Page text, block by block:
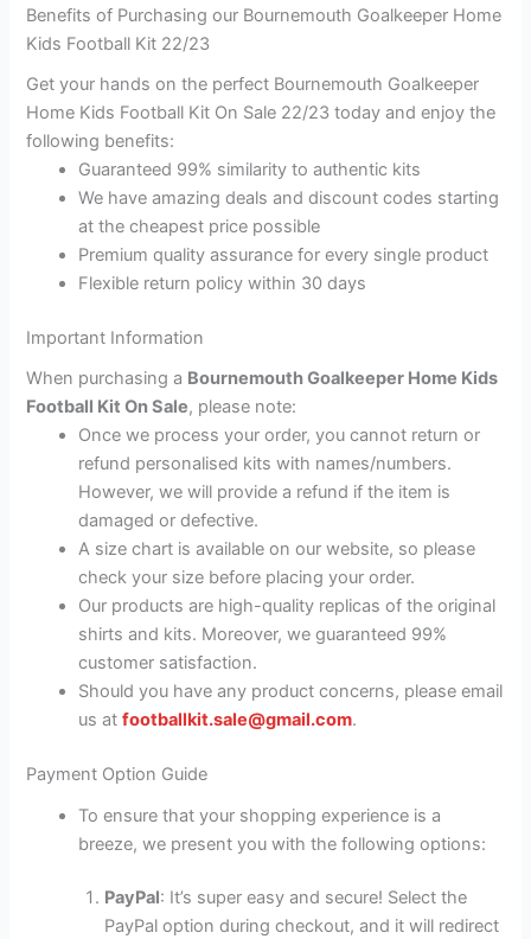
Benefits of Purchasing our Bournemouth Goalkeeper Home
Kids Football Kit 22/23
Get your hands on the perfect Bournemouth Goalkeeper
Home Kids Football Kit On Sale 22/23 today and enjoy the
following benefits:
Guaranteed 99% similarity to authentic kits
We have amazing deals and discount codes starting
at the cheapest price possible
Premium quality assurance for every single product
Flexible return policy within 30 days
Important Information
When purchasing a Bournemouth Goalkeeper Home Kids
Football Kit On Sale, please note:
Once we process your order, you cannot return or
refund personalised kits with names/numbers.
However, we will provide a refund if the item is
damaged or defective.
A size chart is available on our website, so please
check your size before placing your order.
Our products are high-quality replicas of the original
shirts and kits. Moreover, we guaranteed 99%
customer satisfaction.
Should you have any product concerns, please email
us atfootballkit.sale@gmail.com.
Payment Option Guide
To ensure that your shopping experience is a
breeze, we present you with the following options:
PayPal: It’s super easy and secure! Select the
PayPal option during checkout, and it will redirect